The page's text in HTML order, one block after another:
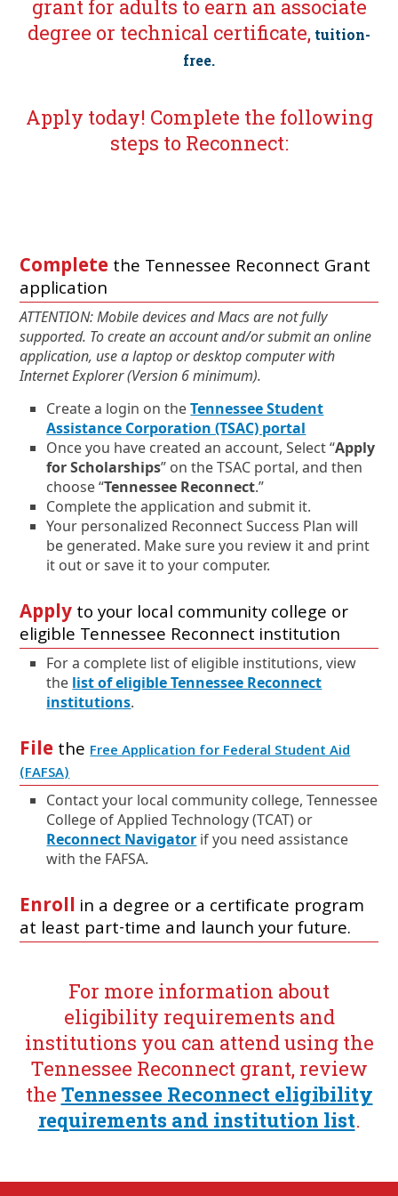
grant for adults to earn an associate
degree or technical certificate, tuition-
free.
Apply today! Complete the following
steps to Reconnect:
Completethe Tennessee Reconnect Grant
application
ATTENTION: Mobile devices and Macs are not fully
supported. To create an account and/or submit an online
application, use a laptop or desktop computer with
Internet Explorer (Version 6 minimum).
Create a login on theTennessee Student
Assistance Corporation (TSAC) portal
x
t
r
n
a
n
k
p
e
s
i
n
w
w
i
n
o
t
a
b
Once you have created an account, Select “Apply
for Scholarships” on the TSAC portal, and then
choose “Tennessee Reconnect.”
Complete the application and submit it.
Your personalized Reconnect Success Plan will
be generated. Make sure you review it and print
it out or save it to your computer.
Applyto your local community college or
eligible Tennessee Reconnect institution
For a complete list of eligible institutions, view
the list of eligible Tennessee Reconnect
institutions.
FiletheFree Application for Federal Student Aid
(FAFSA)
x
t
e
r
n
l
l
i
n
p
e
n
s
i
a
n
e
w
i
n
d
o
w
o
r
t
a
Contact your local community college, Tennessee
College of Applied Technology (TCAT) or
Reconnect Navigator if you need assistance
with the FAFSA.
Enroll in a degree or a certificate program
at least part-time and launch your future.
For more information about
eligibility requirements and
institutions you can attend using the
Tennessee Reconnect grant, review
the Tennessee Reconnect eligibility
requirements and institution list.